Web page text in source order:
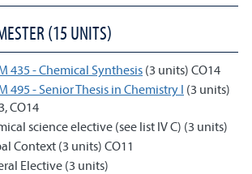
(15 UNITS)
435 - Chemical Synthesis (3 units) CO14
495 - Senior Thesis in Chemistry I (3 units)
CO14
science elective (see list IV C) (3 units)
Context (3 units) CO11
Elective (3 units)